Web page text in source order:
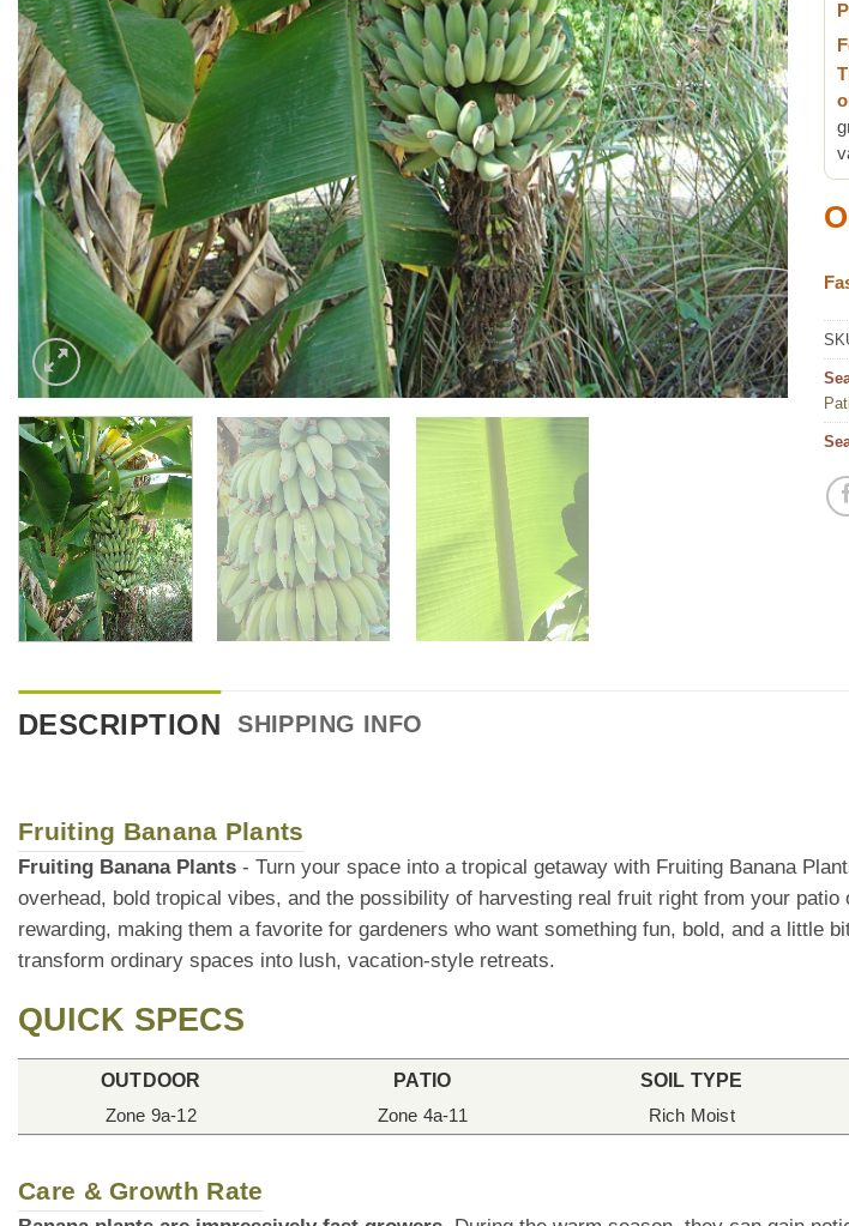
DESCRIPTION SHIPPING INFO
Fruiting Banana Plants
Fruiting Banana Plants - Turn your space into a tropical getaway with Fruiting Banana
overhead, bold tropical vibes, and the possibility of harvesting real fruit right from your
rewarding, making them a favorite for gardeners who want something fun, bold, and a little
transform ordinary spaces into lush, vacation-style retreats.
QUICK SPECS
OUTDOOR
Zone 9a-12
PATIO
Zone 4a-11
SOIL TYPE
Rich Moist
Care & Growth Rate